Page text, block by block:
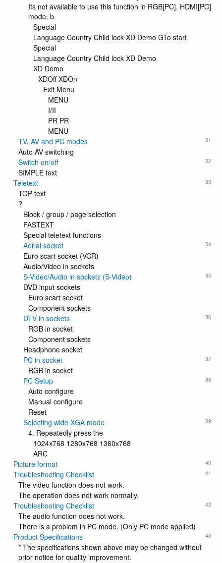
Its not available to use this function in RGB[PC], HDMI[PC]
mode. b.
Special
Language Country Child lock XD Demo GTo start
Special
Language Country Child lock XD Demo
XD Demo
XDOff XDOn
Exit Menu
MENU
I/II
PR PR
MENU
31
TV, AV and PC modes
Auto AV switching
32
Switch on/off
SIMPLE text
33
Teletext
TOP text
?
Block / group / page selection
FASTEXT
Special teletext functions
34
Aerial socket
Euro scart socket (VCR)
Audio/Video in sockets
35
S-Video/Audio in sockets (S-Video)
DVD input sockets
Euro scart socket
Component sockets
36
DTV in sockets
RGB in socket
Component sockets
Headphone socket
37
PC in socket
RGB in socket
38
PC Setup
Auto configure
Manual configure
Reset
39
Selecting wide XGA mode
4. Repeatedly press the
1024x768 1280x768 1360x768
ARC
40
Picture format
41
Troubleshooting Checklist
The video function does not work.
The operation does not work normally.
42
Troubleshooting Checklist
The audio function does not work.
There is a problem in PC mode. (Only PC mode applied)
43
Product Specifications
* The specifications shown above may be changed without
prior notice for quality improvement.